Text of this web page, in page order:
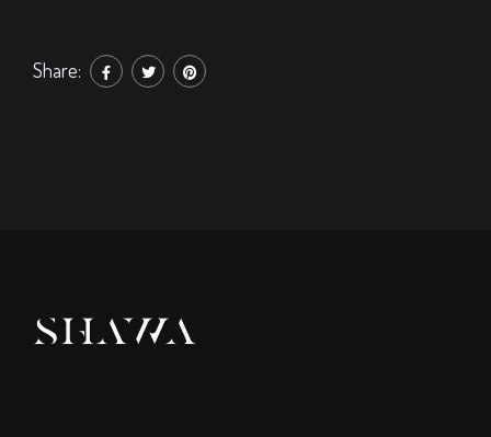
Share: